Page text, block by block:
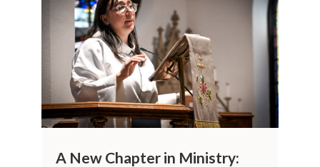
A New Chapter in Ministry: